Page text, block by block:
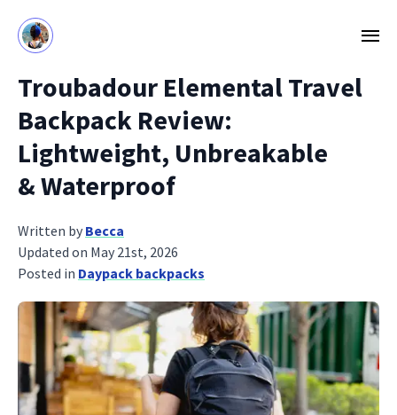
Troubadour Elemental Travel
Backpack Review:
Lightweight, Unbreakable
& Waterproof
Written by Becca
Updated on May 21st, 2026
Posted in Daypack backpacks